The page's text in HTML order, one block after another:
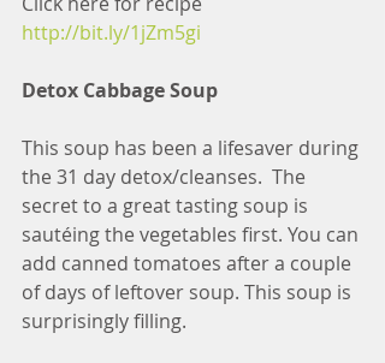
http://bit.ly/1jZm5gi
Detox Cabbage Soup
This soup has been a lifesaver during
the 31 day detox/cleanses.  The
secret to a great tasting soup is
sautéing the vegetables first. You can
add canned tomatoes after a couple
of days of leftover soup. This soup is
surprisingly filling.